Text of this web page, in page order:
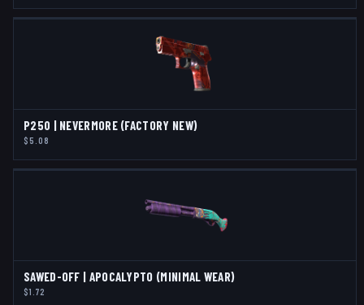
P250 | NEVERMORE (FACTORY NEW)
$5.08
SAWED-OFF | APOCALYPTO (MINIMAL WEAR)
$1.72